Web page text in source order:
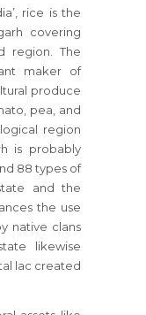
rice is the
covering
region. The
maker of
produce
pea, and
region
is probably
88 types of
and the
the use
native clans
likewise
lac created